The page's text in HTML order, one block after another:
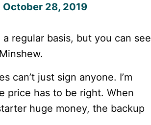
October 28, 2019
regular basis, but you can see
can’t just sign anyone. I’m
price has to be right. When
huge money, the backup